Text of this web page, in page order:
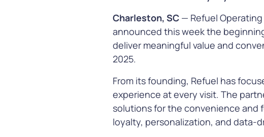
Learn More
Payments
Simplify and secure
Charleston, SC — Refuel
announced this week the
deliver meaningful value and
2025.
From its founding, Refuel has
experience at every visit. The
solutions for the convenience and
loyalty, personalization, and data-